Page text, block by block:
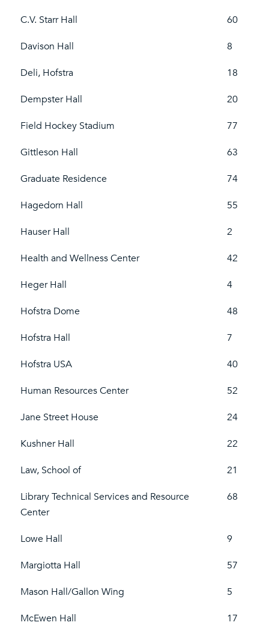
C.V. Starr Hall
60
Davison Hall
8
Deli, Hofstra
18
Dempster Hall
20
Field Hockey Stadium
77
Gittleson Hall
63
Graduate Residence
74
Hagedorn Hall
55
Hauser Hall
2
Health and Wellness Center
42
Heger Hall
4
Hofstra Dome
48
Hofstra Hall
7
Hofstra USA
40
Human Resources Center
52
Jane Street House
24
Kushner Hall
22
Law, School of
21
Library Technical Services and Resource
Center
68
Lowe Hall
9
Margiotta Hall
57
Mason Hall/Gallon Wing
5
McEwen Hall
17